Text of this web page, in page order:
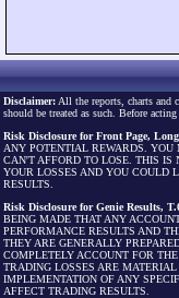
Disclaimer: All the reports, charts and
should be treated as such. Before
Risk Disclosure for Front Page,
ANY POTENTIAL REWARDS.
CAN'T AFFORD TO LOSE. THIS IS
YOUR LOSSES AND YOU COULD
RESULTS.
Risk Disclosure for Genie Results,
BEING MADE THAT ANY
PERFORMANCE RESULTS AND
THEY ARE GENERALLY
COMPLETELY ACCOUNT FOR
TRADING LOSSES ARE
IMPLEMENTATION OF ANY
AFFECT TRADING RESULTS.